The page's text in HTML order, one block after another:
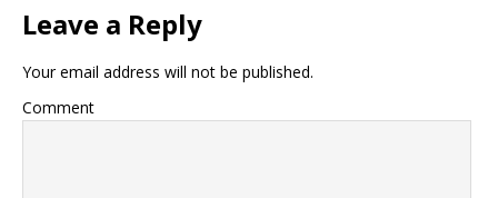
Leave a Reply
Your email address will not be published.
Comment